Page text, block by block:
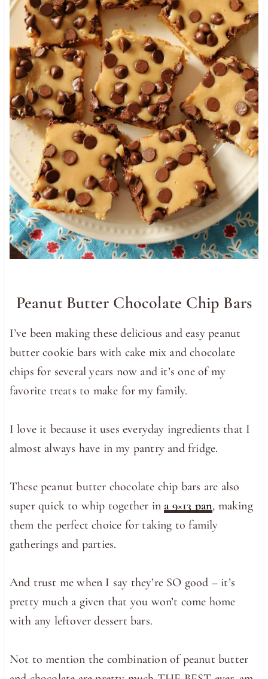
Peanut Butter Chocolate Chip Bars
I’ve been making these delicious and easy peanut
butter cookie bars with cake mix and chocolate
chips for several years now and it’s one of my
favorite treats to make for my family.
I love it because it uses everyday ingredients that I
almost always have in my pantry and fridge.
These peanut butter chocolate chip bars are also
super quick to whip together ina 9×13 pan, making
them the perfect choice for taking to family
gatherings and parties.
And trust me when I say they’re SO good – it’s
pretty much a given that you won’t come home
with any leftover dessert bars.
Not to mention the combination of peanut butter